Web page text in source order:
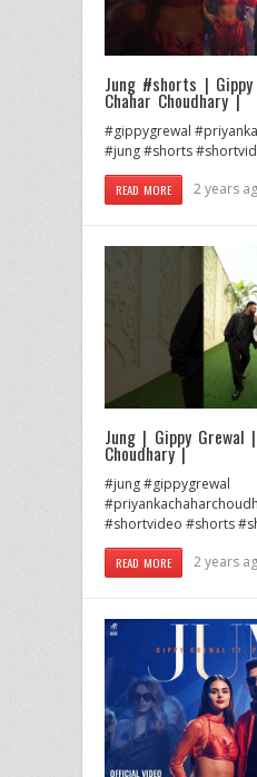
Jung #shorts |
Chahar Choudhary |
#gippygrewal
#jung #shorts
READ MORE 2 years
Jung | Gippy Grewal
Choudhary |
#jung #gippygrewal
#shortvideo #shorts
READ MORE 2 years